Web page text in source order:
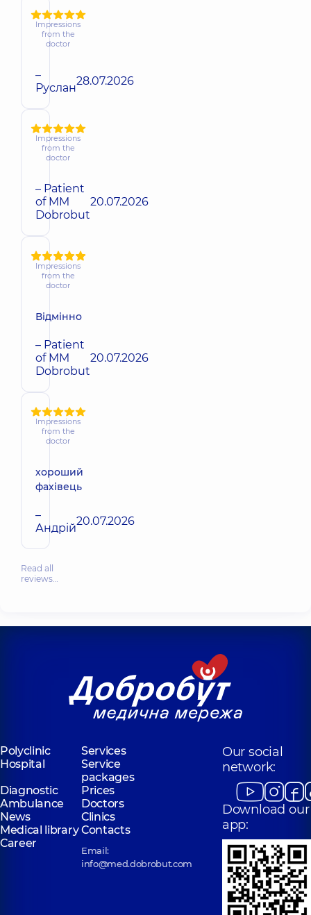
Impressions
from the
doctor
–
Руслан28.07.2026
Impressions
from the
doctor
– Patient
of MM
Dobrobut
20.07.2026
Impressions
from the
doctor
Відмінно
– Patient
of MM
Dobrobut
20.07.2026
Impressions
from the
doctor
хороший
фахівець
–
Андрiй20.07.2026
Read all
reviews…
Polyclinic
Services
Hospital
Service
packages
Diagnostic
Prices
Ambulance
Doctors
News
Clinics
Medical libraryContacts
Career
Email:
info@med.dobrobut.com
Our social
network:
Download our
app: